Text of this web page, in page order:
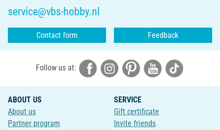
service@vbs-hobby.nl
Contact form Feedback
Follow us at:
ABOUT US
About us
Partner program
SERVICE
Gift certificate
Invite friends